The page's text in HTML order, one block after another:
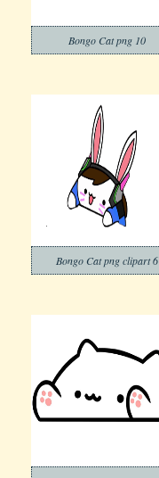
Bongo Cat png 10
Bongo Cat png clipart 6